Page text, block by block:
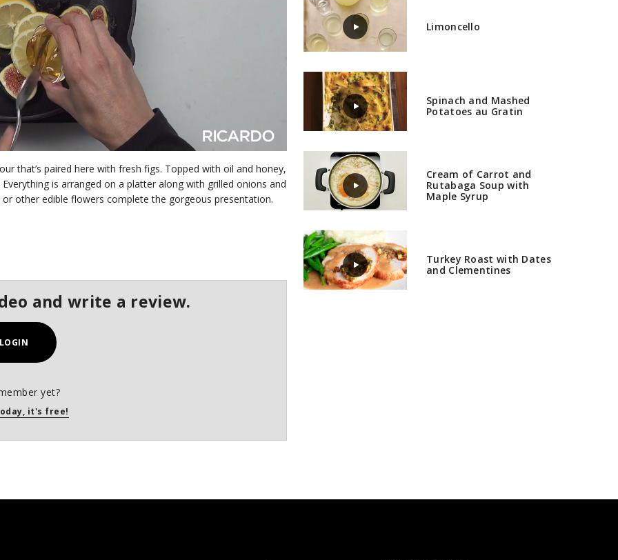
that’s paired here with fresh figs. Topped with oil and honey,
is arranged on a platter along with grilled onions and
other edible flowers complete the gorgeous presentation.
and write a review.
LOGIN
yet?
it's free!
Limoncello
Spinach and Mashed
Potatoes au Gratin
Cream of Carrot and
Rutabaga Soup with
Maple Syrup
Turkey Roast with Dates
and Clementines